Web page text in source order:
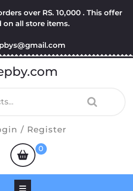
over RS. 10,000 . This offer
on all store items.
/ Register
shopping
cart
0